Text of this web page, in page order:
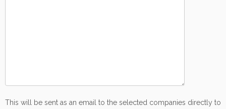
This will be sent as an email to the selected companies directly to